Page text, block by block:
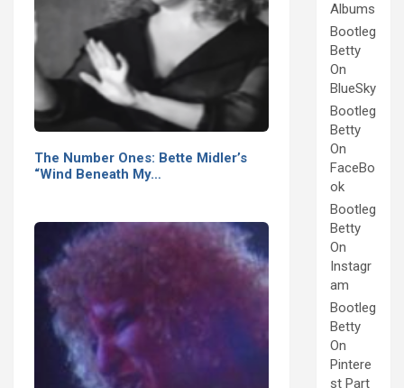
The Number Ones: Bette Midler’s
“Wind Beneath My…
Albums
Bootleg
Betty
On
BlueSky
Bootleg
Betty
On
FaceBo
ok
Bootleg
Betty
On
Instagr
am
Bootleg
Betty
On
Pintere
st Part